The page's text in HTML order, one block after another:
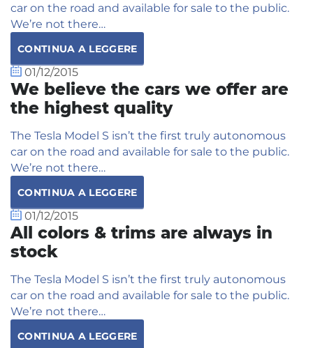
car on the road and available for sale to the public.
We’re not there…
CONTINUA A LEGGERE
01/12/2015
We believe the cars we offer are
the highest quality
The Tesla Model S isn’t the first truly autonomous
car on the road and available for sale to the public.
We’re not there…
CONTINUA A LEGGERE
01/12/2015
All colors & trims are always in
stock
The Tesla Model S isn’t the first truly autonomous
car on the road and available for sale to the public.
We’re not there…
CONTINUA A LEGGERE